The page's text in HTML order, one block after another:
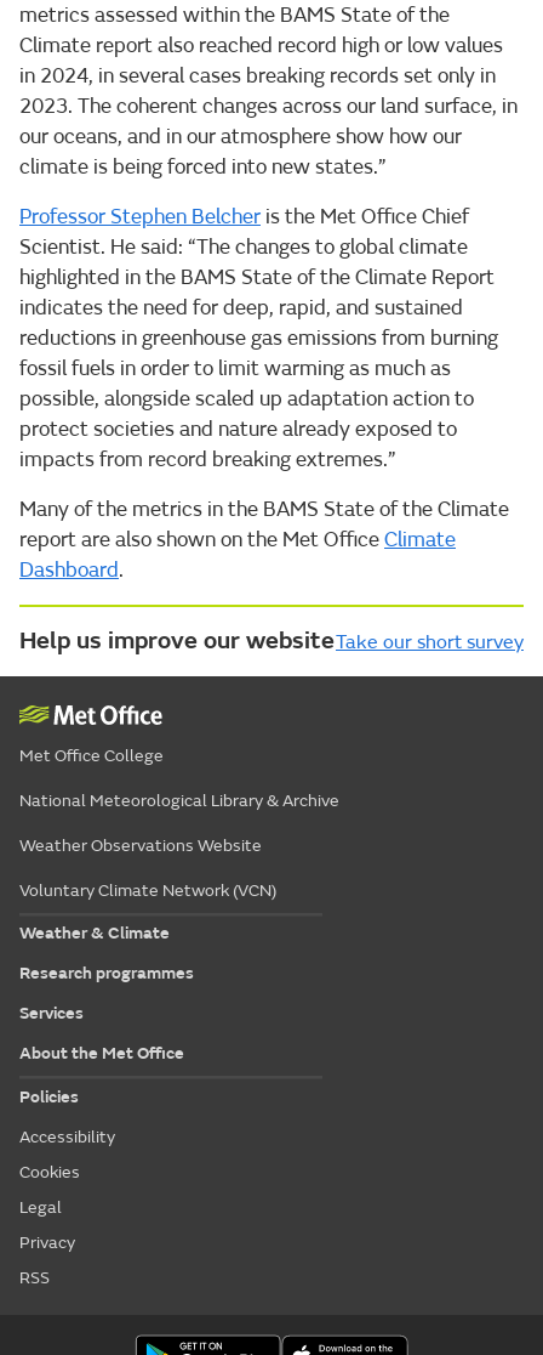
metrics assessed within the BAMS State of the
Climate report also reached record high or low values
in 2024, in several cases breaking records set only in
2023. The coherent changes across our land surface, in
our oceans, and in our atmosphere show how our
climate is being forced into new states.”
Professor Stephen Belcher is the Met Office Chief
Scientist. He said: “The changes to global climate
highlighted in the BAMS State of the Climate Report
indicates the need for deep, rapid, and sustained
reductions in greenhouse gas emissions from burning
fossil fuels in order to limit warming as much as
possible, alongside scaled up adaptation action to
protect societies and nature already exposed to
impacts from record breaking extremes.”
Many of the metrics in the BAMS State of the Climate
report are also shown on the Met OfficeClimate
Dashboard.
Help us improve our websiteTake our short survey
Met Office College
National Meteorological Library & Archive
Weather Observations Website
Voluntary Climate Network (VCN)
Weather & Climate
Research programmes
Services
About the Met Office
Policies
Accessibility
Cookies
Legal
Privacy
RSS